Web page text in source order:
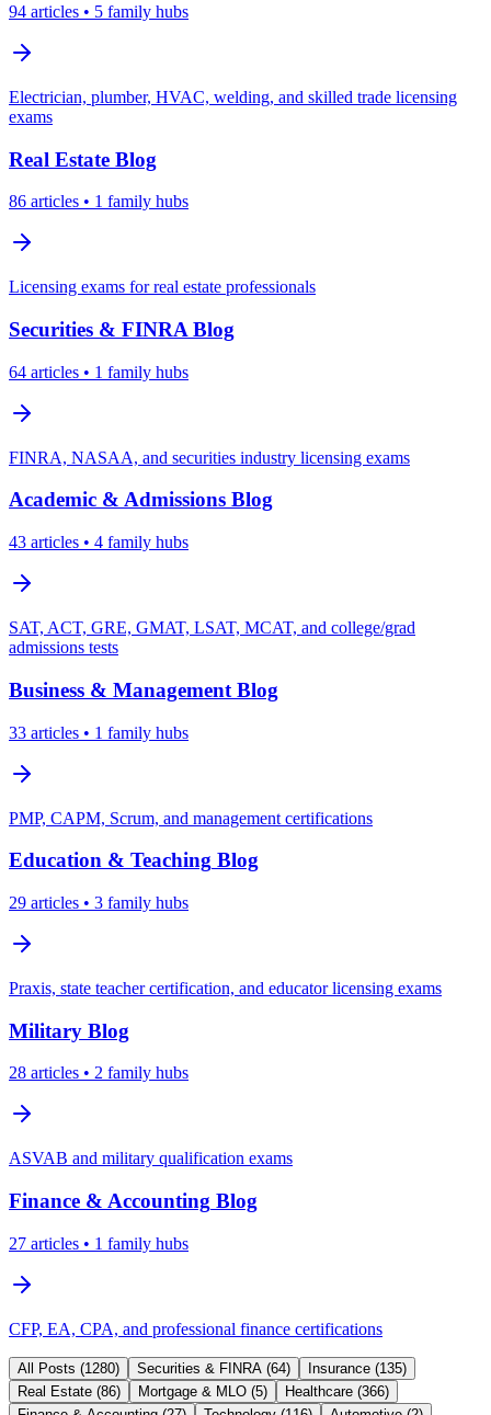
94 articles • 5 family hubs
Electrician, plumber, HVAC, welding, and skilled trade licensing
exams
Real Estate Blog
86 articles • 1 family hubs
Licensing exams for real estate professionals
Securities & FINRA Blog
64 articles • 1 family hubs
FINRA, NASAA, and securities industry licensing exams
Academic & Admissions Blog
43 articles • 4 family hubs
SAT, ACT, GRE, GMAT, LSAT, MCAT, and college/grad
admissions tests
Business & Management Blog
33 articles • 1 family hubs
PMP, CAPM, Scrum, and management certifications
Education & Teaching Blog
29 articles • 3 family hubs
Praxis, state teacher certification, and educator licensing exams
Military Blog
28 articles • 2 family hubs
ASVAB and military qualification exams
Finance & Accounting Blog
27 articles • 1 family hubs
CFP, EA, CPA, and professional finance certifications
All Posts (1280) Securities & FINRA (64) Insurance (135)
Real Estate (86) Mortgage & MLO (5) Healthcare (366)